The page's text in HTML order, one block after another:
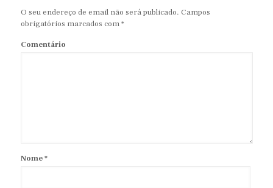
O seu endereço de email não será publicado. Campos
obrigatórios marcados com*
Comentário
Nome*